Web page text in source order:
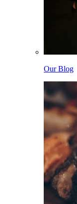
Our Blog